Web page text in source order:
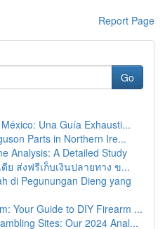
Report Page
Go
Una Guía Exhausti...
Parts in Northern Ire...
Analysis: A Detailed Study
ย ส่งฟรีเก็บเงินปลายทาง ข...
di Pegunungan Dieng yang
Your Guide to DIY Firearm ...
Sites: Our 2024 Anal...